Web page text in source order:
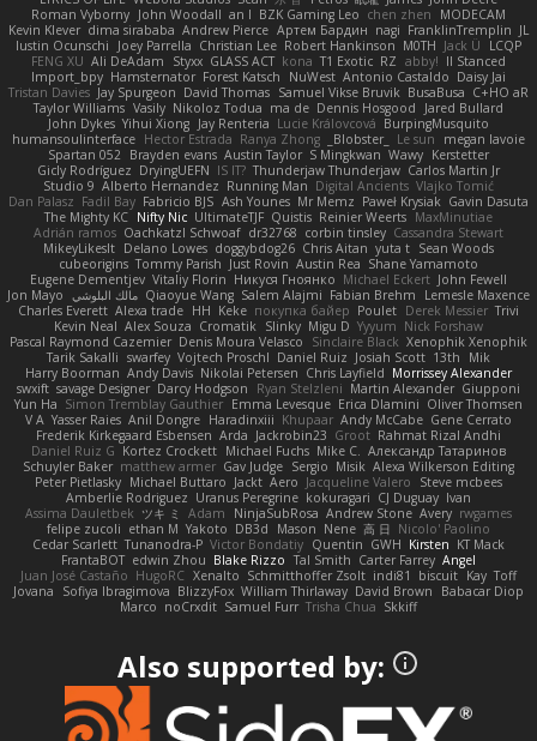
Roman Vyborny John Woodall an l BZK Gaming Leo chen zhen
MODECAM
Kevin Klever dima sirababa Andrew Pierce Артем Бардин nagi FranklinTremplin JL
Iustin Ocunschi
Joey Parrella Christian Lee Robert Hankinson M0TH Jack Ü
LCQP
FENG XU Ali DeAdam Styxx GLASS ACT kona T1 Exotic RZ abby! ll Stanced
Import_bpy Hamsternator Forest Katsch NuWest Antonio Castaldo Daisy Jai
Tristan Davies Jay Spurgeon David Thomas Samuel Vikse Bruvik BusaBusa C+HO aR
Taylor Williams Vasily Nikoloz Todua ma de Dennis Hosgood
Jared Bullard
John Dykes Yihui Xiong Jay Renteria Lucie Královcová BurpingMusquito
humansoulinterface Hector Estrada Ranya Zhong _Blobster_ Le sun
megan lavoie
Spartan 052 Brayden evans Austin Taylor S Mingkwan Wawy Kerstetter
Gicly Rodríguez DryingUEFN IS IT? Thunderjaw Thunderjaw Carlos Martin Jr
Studio 9 Alberto Hernandez Running Man Digital Ancients Vlajko Tomić
Dan Palasz Fadil Bay Fabricio BJS Ash Younes Mr Memz Paweł Krysiak Gavin Dasuta
The Mighty KC Nifty Nic UltimateTJF Quistis Reinier Weerts MaxMinutiae
Adrián ramos Oachkatzl Schwoaf dr32768 corbin tinsley Cassandra Stewart
MikeyLikesIt Delano Lowes doggybdog26 Chris Aitan yuta t Sean Woods
cubeorigins Tommy Parish Just Rovin Austin Rea Shane Yamamoto
Eugene Dementjev Vitaliy Florin Никуся Гноянко Michael Eckert John Fewell
Jon Mayo مالك البلوشي Qiaoyue Wang Salem Alajmi Fabian Brehm
Lemesle Maxence
Charles Everett Alexa trade HH Keke покупка байер Poulet Derek Messier Trivi
Kevin Neal Alex Souza Cromatik Slinky Migu D Yyyum Nick Forshaw
Pascal Raymond Cazemier Denis Moura Velasco Sinclaire Black Xenophik Xenophik
Tarik Sakalli swarfey Vojtech Proschl Daniel Ruiz Josiah Scott 13th
Mik
Harry Boorman Andy Davis Nikolai Petersen Chris Layfield Morrissey Alexander
swxift savage Designer Darcy Hodgson Ryan Stelzleni Martin Alexander Giupponi
Yun Ha Simon Tremblay Gauthier Emma Levesque Erica Dlamini Oliver Thomsen
V A Yasser Raies Anil Dongre Haradinxiii Khupaar Andy McCabe Gene Cerrato
Frederik Kirkegaard Esbensen Arda Jackrobin23 Groot Rahmat Rizal Andhi
Daniel Ruiz G Kortez Crockett Michael Fuchs Mike C. Александр Татаринов
Schuyler Baker matthew armer Gav Judge Sergio Misik Alexa Wilkerson Editing
Peter Pietlasky Michael Buttaro Jackt Aero Jacqueline Valero
Steve mcbees
Amberlie Rodriguez Uranus Peregrine kokuragari CJ Duguay Ivan
Assima Dauletbek ツキ ミ Adam NinjaSubRosa Andrew Stone Avery rwgames
felipe zucoli ethan M Yakoto DB3d Mason Nene 高 日 Nicolo' Paolino
Cedar Scarlett Tunanodra-P Victor Bondatiy Quentin GWH Kirsten KT Mack
FrantaBOT edwin Zhou Blake Rizzo Tal Smith Carter Farrey Angel
Juan José Castaño HugoRC Xenalto Schmitthoffer Zsolt indi81 biscuit Kay Toff
Jovana
Sofiya Ibragimova BlizzyFox William Thirlaway David Brown
Babacar Diop
Marco noCrxdit Samuel Furr Trisha Chua Skkiff
Also supported by: